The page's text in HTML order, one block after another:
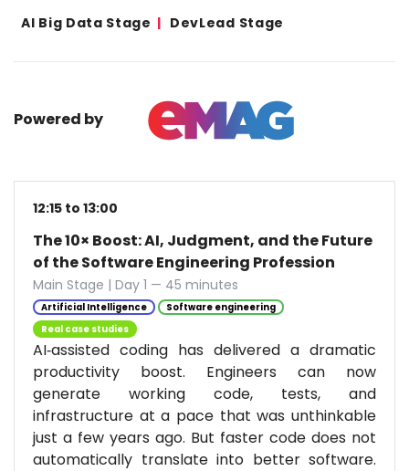
AI Big Data Stage
DevLead Stage
Powered by
12:15 to 13:00
The 10× Boost: AI, Judgment, and the Future
of the Software Engineering Profession
Main Stage | Day 1 — 45 minutes
Artificial Intelligence
Software engineering
Real case studies
AI‑assisted coding has delivered a dramatic
productivity boost. Engineers can now
generate working code, tests, and
infrastructure at a pace that was unthinkable
just a few years ago. But faster code does not
automatically translate into better software.